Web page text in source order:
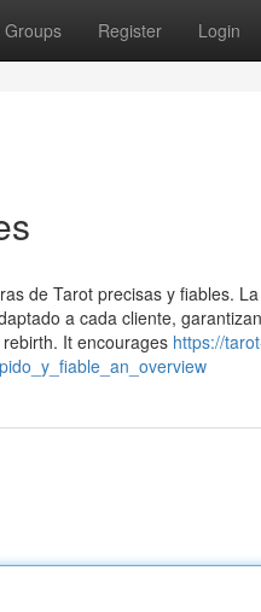
Groups Register Login
de Tarot precisas y fiables.
a cada cliente,
It encourages https://